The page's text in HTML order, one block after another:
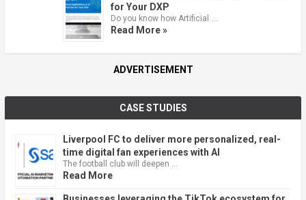
for Your DXP
Do you know how Artificial …
Read More »
ADVERTISEMENT
CASE STUDIES
Liverpool FC to deliver more personalized, real-
time digital fan experiences with AI
The football club will deepen …
Read More